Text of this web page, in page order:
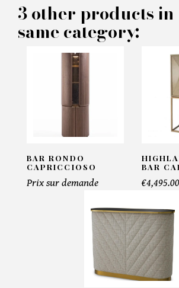
Grimaldi Bar -
INFORMATIONS:
Number of products*
3 other products in
same category:
BAR RONDO
CAPRICCIOSO
Prix sur demande
BAR
€4,495.00